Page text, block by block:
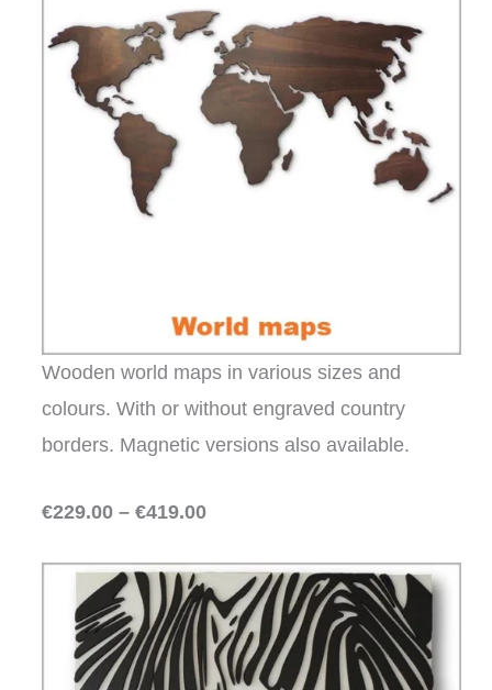
Wooden world maps in various sizes and
colours. With or without engraved country
borders. Magnetic versions also available.
€229.00 – €419.00